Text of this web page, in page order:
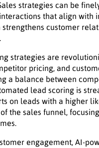
strategies can be
that align with
customer
strategies are
pricing, and
a balance between
lead scoring is
on leads with a higher
the sales funnel,
engagement, AI-